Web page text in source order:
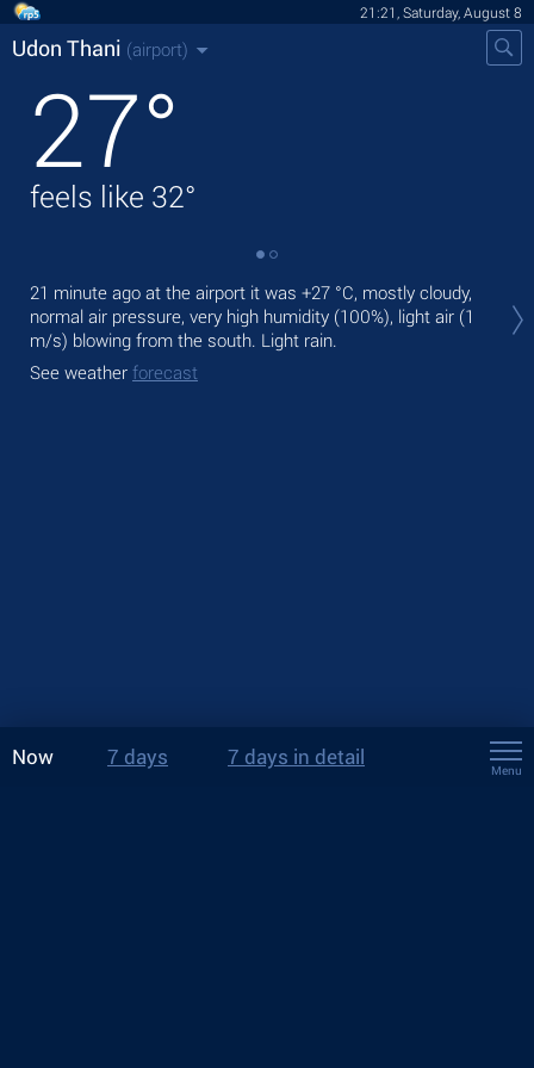
21:21, Saturday, August 8
Udon Thani (airport)
27°
feels like 32°
21 minute ago at the airport it was +27 °C, mostly cloudy,
normal air pressure, very high humidity (100%), light air (1
m/s) blowing from the south. Light rain.
See weather forecast
Now 7 days 7 days in detail
Menu